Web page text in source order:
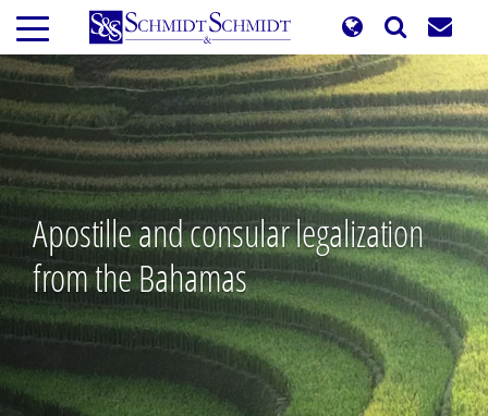
Skip
main
content
Apostille and consular legalization
from the Bahamas